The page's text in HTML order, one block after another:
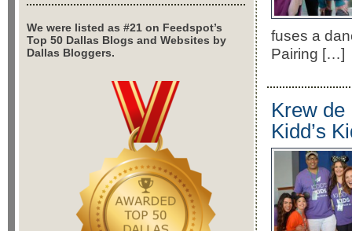
fuses a
Pairing […]
Krew de
Kidd’s
We were listed as #21 on Feedspot’s
Top 50 Dallas Blogs and Websites by
Dallas Bloggers.